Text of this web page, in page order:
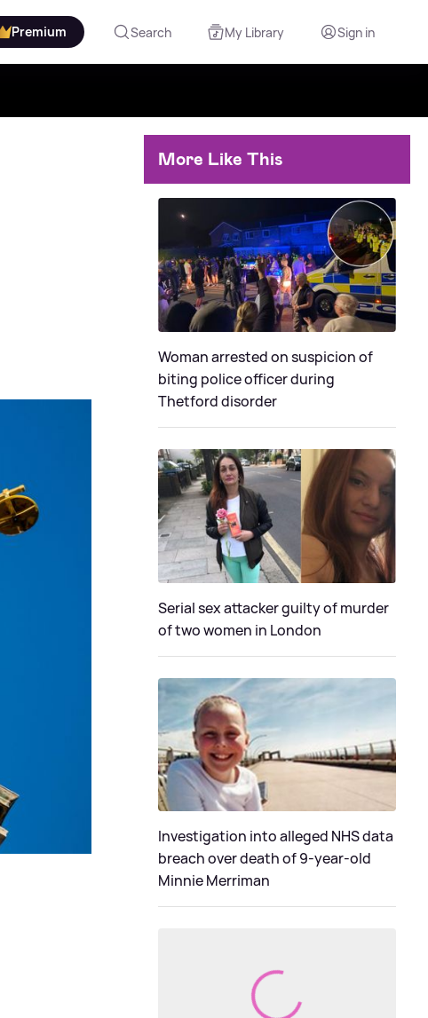
Premium Search My Library Sign in
More Like This
Woman arrested on suspicion of
biting police officer during
Thetford disorder
Serial sex attacker guilty of murder
of two women in London
Investigation into alleged NHS data
breach over death of 9-year-old
Minnie Merriman